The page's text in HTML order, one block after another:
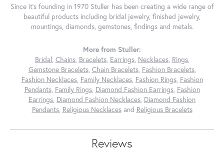
Since it's founding in 1970 Stuller has been creating a wide range of
beautiful products including bridal jewelry, finished jewelry,
mountings, diamonds, gemstones, findings and metals.
More from Stuller:
Bridal, Chains, Bracelets, Earrings, Necklaces, Rings,
Gemstone Bracelets, Chain Bracelets, Fashion Bracelets,
Fashion Necklaces, Family Necklaces, Fashion Rings, Fashion
Pendants, Family Rings, Diamond Fashion Earrings, Fashion
Earrings, Diamond Fashion Necklaces, Diamond Fashion
Pendants, Religious Necklacesand Religious Bracelets
Reviews